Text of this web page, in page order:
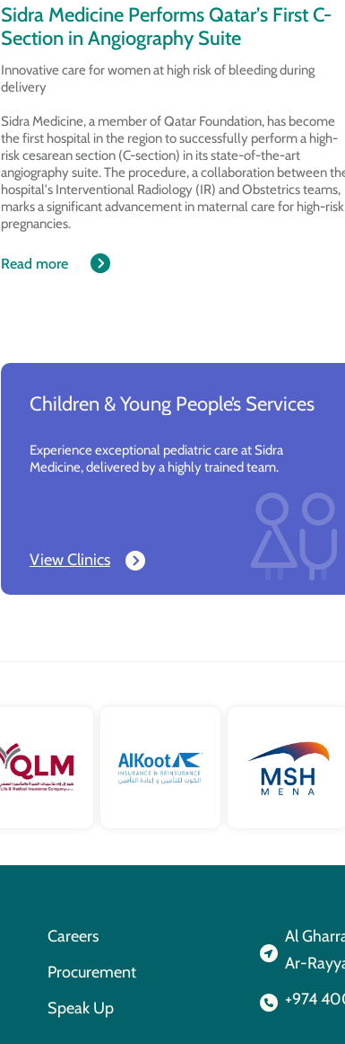
Sidra Medicine Performs Qatar’s First C-
Section in Angiography Suite
Innovative care for women at high risk of bleeding during
delivery
Sidra Medicine, a member of Qatar Foundation, has become
the first hospital in the region to successfully perform a high-
risk cesarean section (C-section) in its state-of-the-art
angiography suite. The procedure, a collaboration between
hospital's Interventional Radiology (IR) and Obstetrics teams,
marks a significant advancement in maternal care for high-risk
pregnancies.
Read more
Children & Young People’s Services
Experience exceptional pediatric care at Sidra
Medicine, delivered by a highly trained team.
View Clinics
Careers
Procurement
Speak Up
Al
Ar-
+974